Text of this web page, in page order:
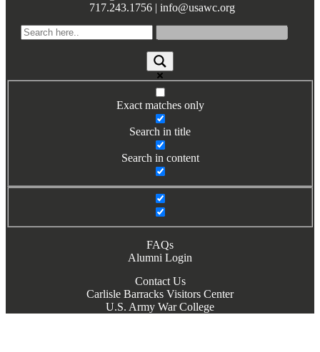
717.243.1756 | info@usawc.org
Exact matches only
Search in title
Search in content
FAQs
Alumni Login
Contact Us
Carlisle Barracks Visitors Center
U.S. Army War College